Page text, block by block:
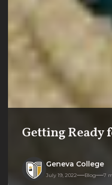
Getting Ready
Geneva College
July 19, 2022 Blog 7